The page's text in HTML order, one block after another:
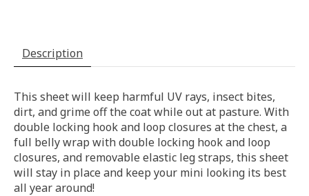
Description
This sheet will keep harmful UV rays, insect bites,
dirt, and grime off the coat while out at pasture. With
double locking hook and loop closures at the chest, a
full belly wrap with double locking hook and loop
closures, and removable elastic leg straps, this sheet
will stay in place and keep your mini looking its best
all year around!